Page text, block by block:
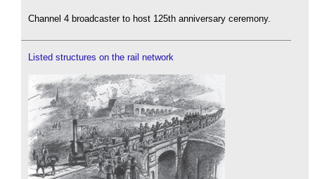
Channel 4 broadcaster to host 125th anniversary ceremony.
Listed structures on the rail network